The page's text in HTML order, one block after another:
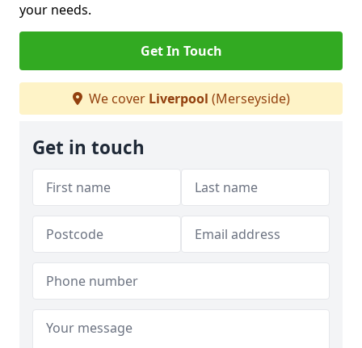
your needs.
Get In Touch
We cover Liverpool (Merseyside)
Get in touch